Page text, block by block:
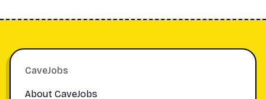
Footer
CaveJobs
About CaveJobs